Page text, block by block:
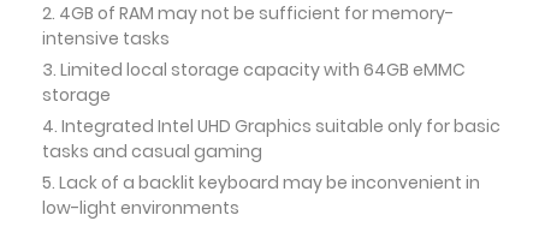
4GB of RAM may not be sufficient for memory-
intensive tasks
Limited local storage capacity with 64GB eMMC
storage
Integrated Intel UHD Graphics suitable only for basic
tasks and casual gaming
Lack of a backlit keyboard may be inconvenient in
low-light environments